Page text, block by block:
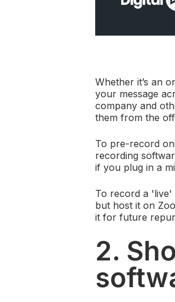
Whether it’s an
your message
company and
them from the
To pre-record
recording
if you plug in a
To record a 'live'
but host it on
it for future
2.